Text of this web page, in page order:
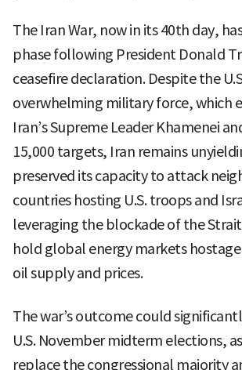
The Iran War, now in its 40th day,
phase following President Donald
ceasefire declaration. Despite the
overwhelming military force, which
Iran’s Supreme Leader Khamenei
15,000 targets, Iran remains
preserved its capacity to attack
countries hosting U.S. troops and
leveraging the blockade of the
hold global energy markets
oil supply and prices.
The war’s outcome could
U.S. November midterm elections,
replace the congressional majority